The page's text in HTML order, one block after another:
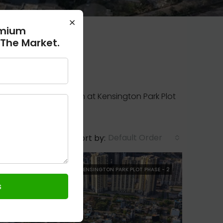
for possession at Kensington Park Plot
Sort by: Default Order
KENSINGTON PARK PLOT PHASE - 2
×
Market.